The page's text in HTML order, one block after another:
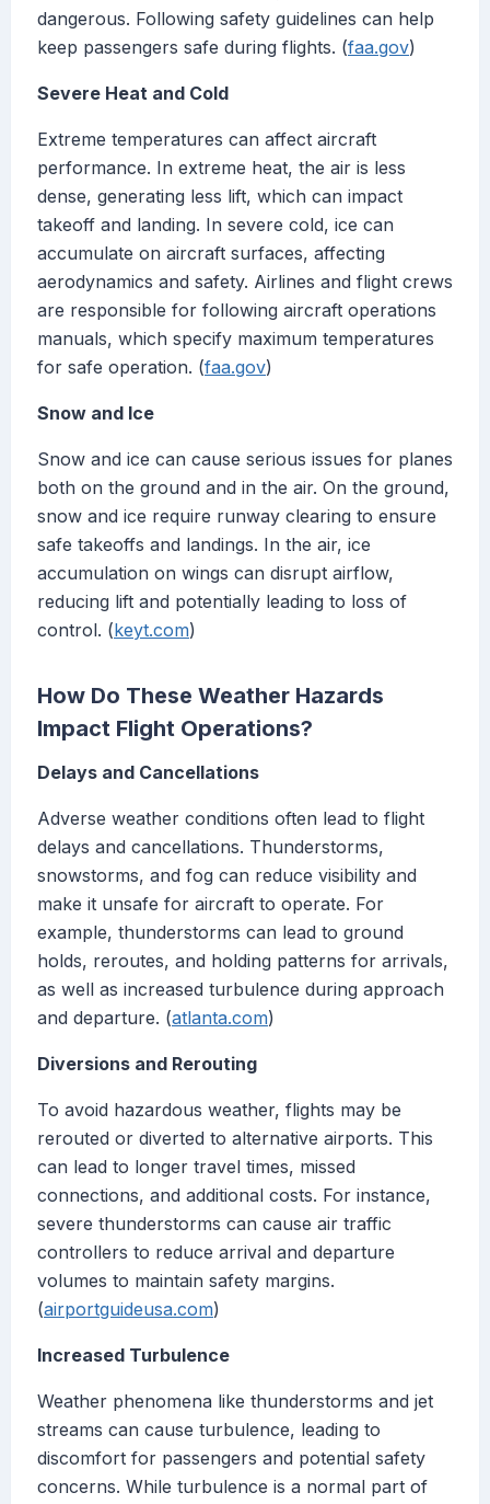
dangerous. Following safety guidelines can help
keep passengers safe during flights. (faa.gov)
Severe Heat and Cold
Extreme temperatures can affect aircraft
performance. In extreme heat, the air is less
dense, generating less lift, which can impact
takeoff and landing. In severe cold, ice can
accumulate on aircraft surfaces, affecting
aerodynamics and safety. Airlines and flight crews
are responsible for following aircraft operations
manuals, which specify maximum temperatures
for safe operation. (faa.gov)
Snow and Ice
Snow and ice can cause serious issues for planes
both on the ground and in the air. On the ground,
snow and ice require runway clearing to ensure
safe takeoffs and landings. In the air, ice
accumulation on wings can disrupt airflow,
reducing lift and potentially leading to loss of
control. (keyt.com)
How Do These Weather Hazards
Impact Flight Operations?
Delays and Cancellations
Adverse weather conditions often lead to flight
delays and cancellations. Thunderstorms,
snowstorms, and fog can reduce visibility and
make it unsafe for aircraft to operate. For
example, thunderstorms can lead to ground
holds, reroutes, and holding patterns for arrivals,
as well as increased turbulence during approach
and departure. (atlanta.com)
Diversions and Rerouting
To avoid hazardous weather, flights may be
rerouted or diverted to alternative airports. This
can lead to longer travel times, missed
connections, and additional costs. For instance,
severe thunderstorms can cause air traffic
controllers to reduce arrival and departure
volumes to maintain safety margins.
(airportguideusa.com)
Increased Turbulence
Weather phenomena like thunderstorms and jet
streams can cause turbulence, leading to
discomfort for passengers and potential safety
concerns. While turbulence is a normal part of